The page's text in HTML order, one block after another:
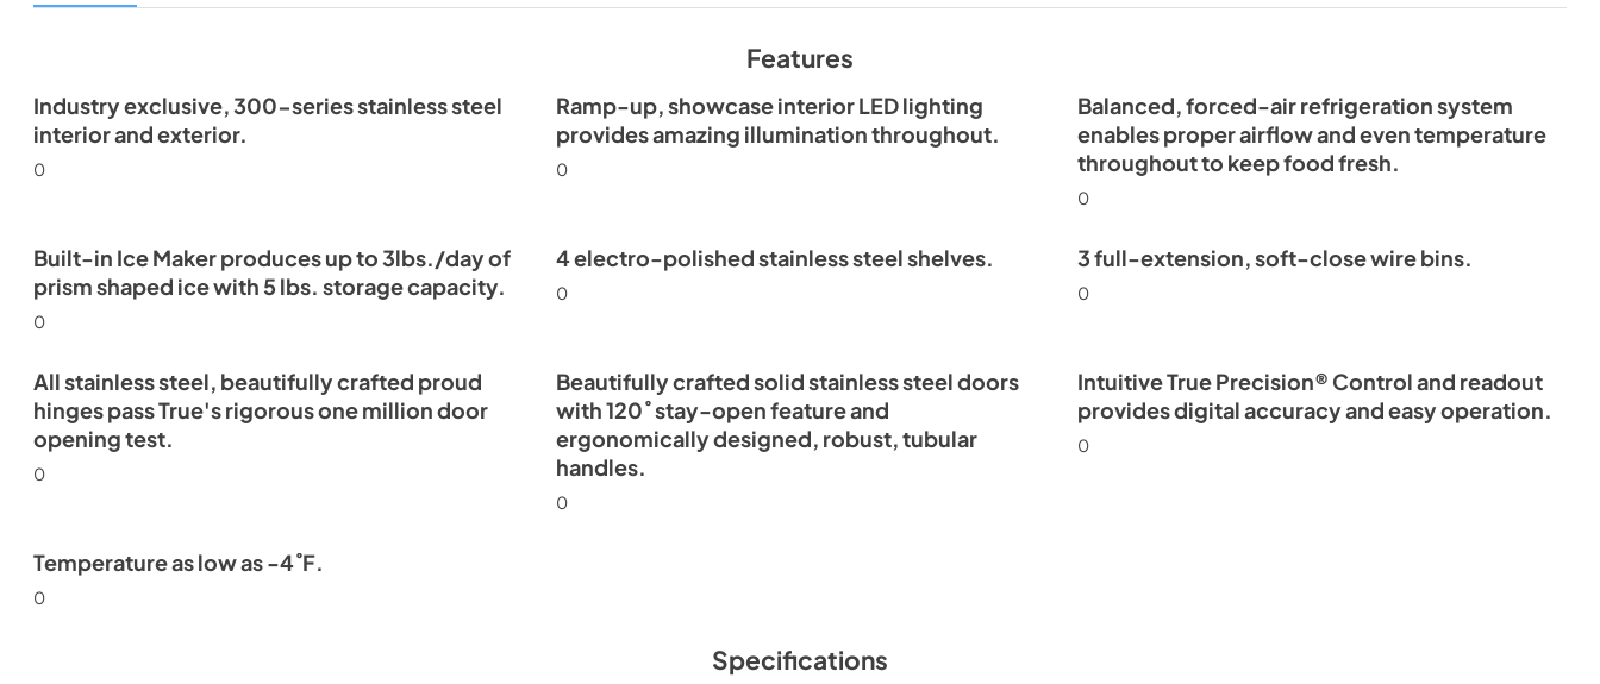
PDF,252.99 KB
Features
Industry exclusive, 300-series stainless steel
interior and exterior.
0
Ramp-up, showcase interior LED lighting
provides amazing illumination throughout.
0
Balanced, forced-air refrigeration system
enables proper airflow and even temperature
throughout to keep food fresh.
0
Built-in Ice Maker produces up to 3lbs./day of
prism shaped ice with 5 lbs. storage capacity.
0
4 electro-polished stainless steel shelves.
0
3 full-extension, soft-close wire bins.
0
All stainless steel, beautifully crafted proud
hinges pass True's rigorous one million door
opening test.
0
Beautifully crafted solid stainless steel doors
with 120˚ stay-open feature and
ergonomically designed, robust, tubular
handles.
0
Intuitive True Precision® Control and readout
provides digital accuracy and easy operation.
0
Temperature as low as -4˚F.
0
Specifications